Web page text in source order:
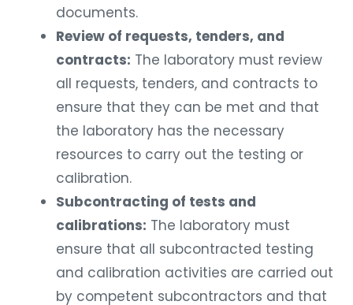
documents.
Review of requests, tenders, and
contracts: The laboratory must review
all requests, tenders, and contracts to
ensure that they can be met and that
the laboratory has the necessary
resources to carry out the testing or
calibration.
Subcontracting of tests and
calibrations: The laboratory must
ensure that all subcontracted testing
and calibration activities are carried out
by competent subcontractors and that